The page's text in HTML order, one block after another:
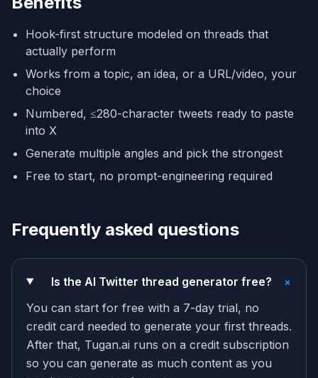
Hook-first structure modeled on threads that
actually perform
Works from a topic, an idea, or a URL/video, your
choice
Numbered, ≤280-character tweets ready to paste
into X
Generate multiple angles and pick the strongest
Free to start, no prompt-engineering required
Frequently asked questions
Is the AI Twitter thread generator free? +
You can start for free with a 7-day trial, no
credit card needed to generate your first threads.
After that, Tugan.ai runs on a credit subscription
so you can generate as much content as you